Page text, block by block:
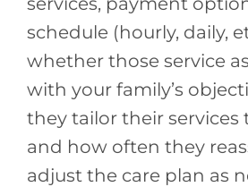
schedule (hourly, daily,
whether those service
with your family’s
they tailor their services
and how often they
adjust the care plan as